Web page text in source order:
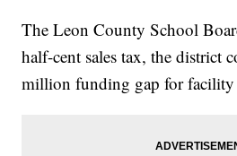
The Leon County School
half-cent sales tax, the district
million funding gap for facility